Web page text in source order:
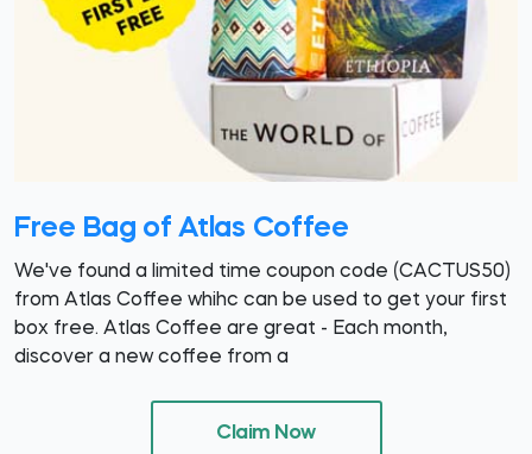
Free Bag of Atlas Coffee
We've found a limited time coupon code (CACTUS50)
from Atlas Coffee whihc can be used to get your first
box free. Atlas Coffee are great - Each month,
discover a new coffee from a
Claim Now